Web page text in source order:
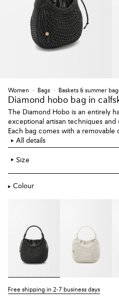
Women Bags Baskets & summer
Diamond hobo bag in
The Diamond Hobo is an entirely
exceptional artisan techniques and
Each bag comes with a removable
adorned with an Anagram
in calfskin.
All details
Size
Colour
Free shipping in 2-7 business days